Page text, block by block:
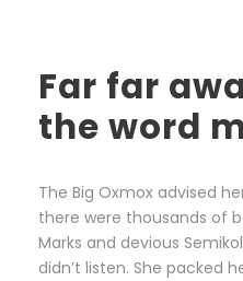
Far far
the word
The Big Oxmox advised
there were thousands of
Marks and devious
didn’t listen. She packed